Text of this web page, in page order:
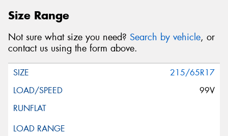
Size Range
Not sure what size you need? Search by vehicle, or
contact us using the form above.
215/65R17
99V